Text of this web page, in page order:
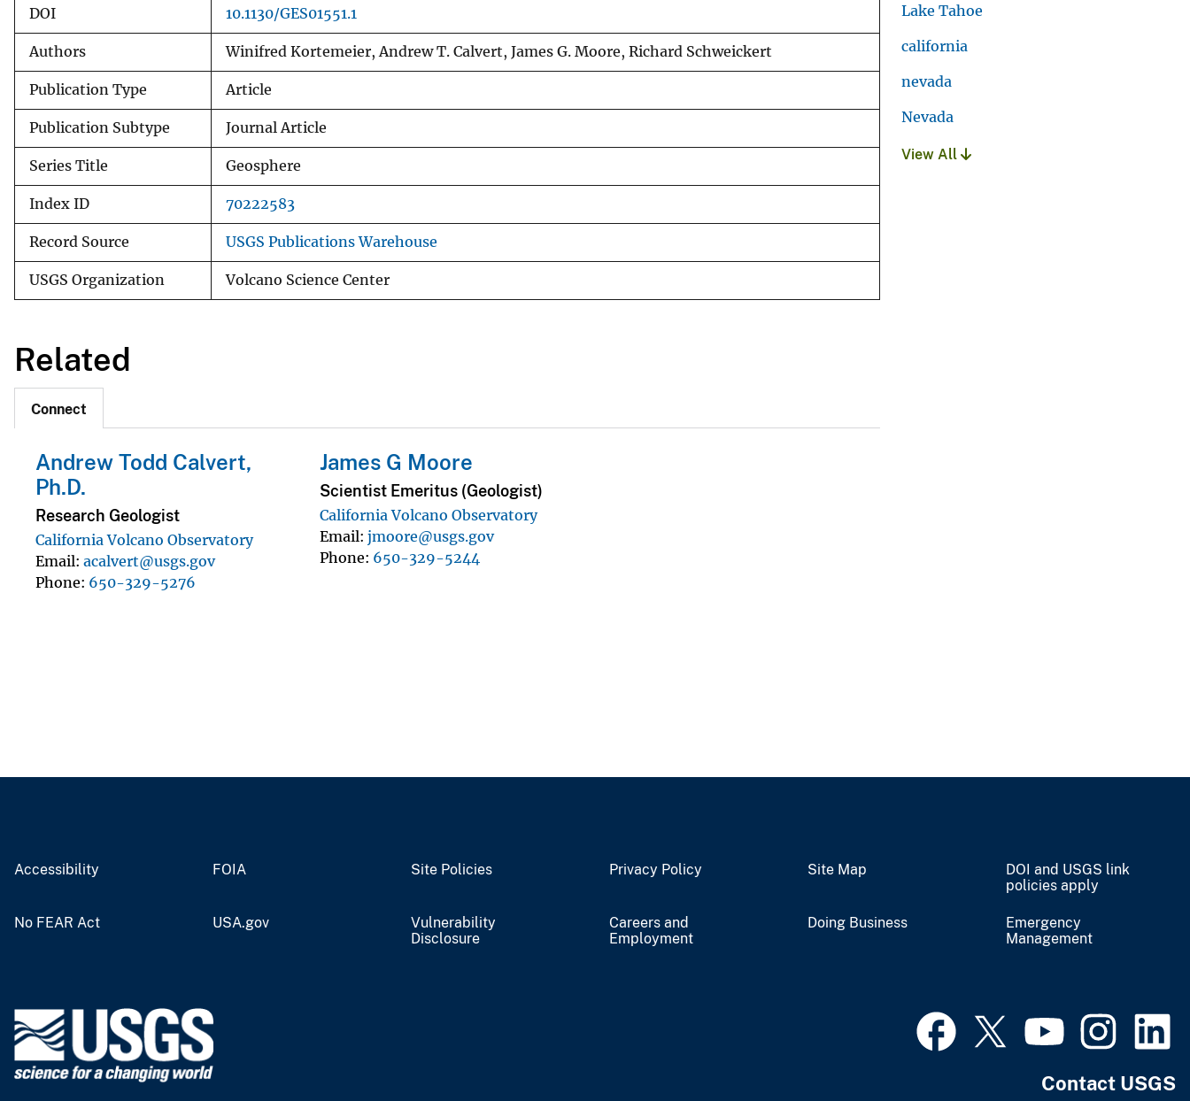
DOI 10.1130/GES01551.1
Authors Winifred Kortemeier, Andrew T. Calvert, James G. Moore, Richard Schweickert
Publication Type Article
Publication Subtype Journal Article
Series Title Geosphere
Index ID 70222583
Record Source USGS Publications Warehouse
USGS Organization Volcano Science Center
Related
Connect
Andrew Todd Calvert,
Ph.D.
Research Geologist
California Volcano Observatory
Email acalvert@usgs.gov
Phone 650-329-5276
James G Moore
Scientist Emeritus (Geologist)
California Volcano Observatory
Email jmoore@usgs.gov
Phone 650-329-5244
Lake Tahoe
california
nevada
Nevada
View All
Accessibility FOIA Site Policies Privacy Policy Site Map
DOI and USGS link
policies apply
No FEAR Act USA.gov
Vulnerability
Disclosure
Careers and
Employment
Doing Business
Emergency
Management
Contact USGS